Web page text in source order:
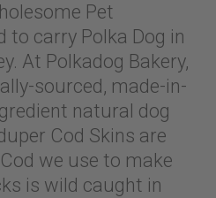
Pet
to carry Polka Dog in
At Polkadog Bakery,
sourced, made-in-
natural dog
Cod Skins are
we use to make
is wild caught in